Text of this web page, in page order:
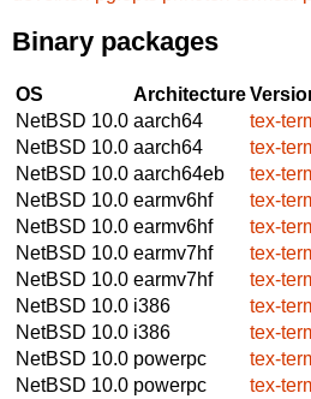
Binary packages
OS Architecture
NetBSD 10.0 aarch64
tex-
NetBSD 10.0 aarch64
tex-
NetBSD 10.0 aarch64eb
tex-
NetBSD 10.0 earmv6hf
tex-
NetBSD 10.0 earmv6hf
tex-
NetBSD 10.0 earmv7hf
tex-
NetBSD 10.0 earmv7hf
tex-
NetBSD 10.0 i386
tex-
NetBSD 10.0 i386
tex-
NetBSD 10.0 powerpc
tex-
NetBSD 10.0 powerpc
tex-